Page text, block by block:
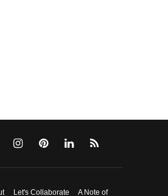
Let's Collaborate A Note of